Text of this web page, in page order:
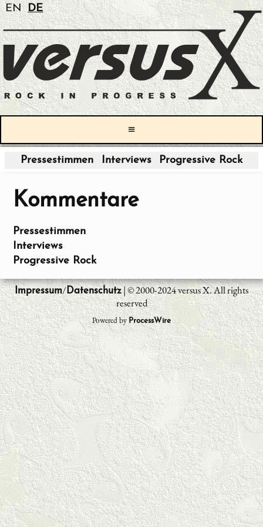
EN DE
≡
Pressestimmen Interviews Progressive Rock
Kommentare
Pressestimmen
Interviews
Progressive Rock
Impressum/Datenschutz| © 2000-2024 versus X. All rights
reserved
Powered byProcessWire